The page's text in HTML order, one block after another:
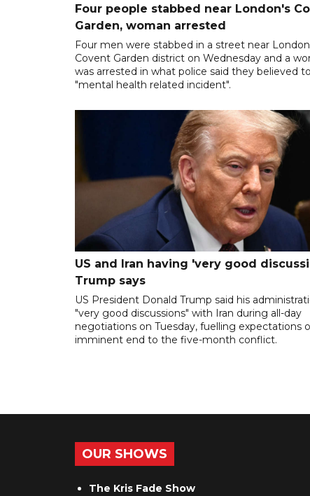
Four people stabbed near London's
Garden, woman arrested
Four men were stabbed in a street near
Covent Garden district on Wednesday and a
was arrested in what police said they believed
"mental health related incident".
US and Iran having 'very good
Trump says
US President Donald Trump said his
"very good discussions" with Iran during all-day
negotiations on Tuesday, fuelling expectations
imminent end to the five-month conflict.
OUR SHOWS
The Kris Fade Show